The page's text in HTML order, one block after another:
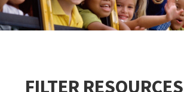
FILTER RESOURCES